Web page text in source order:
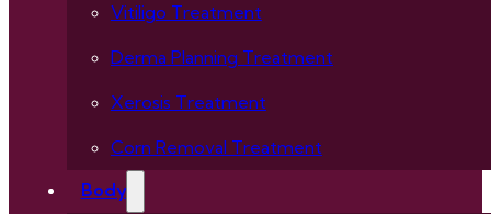
Vitiligo Treatment
Derma Planning Treatment
Xerosis Treatment
Corn Removal Treatment
Body